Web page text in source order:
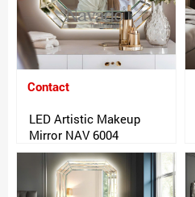
Contact
LED Artistic Makeup
Mirror NAV 6004